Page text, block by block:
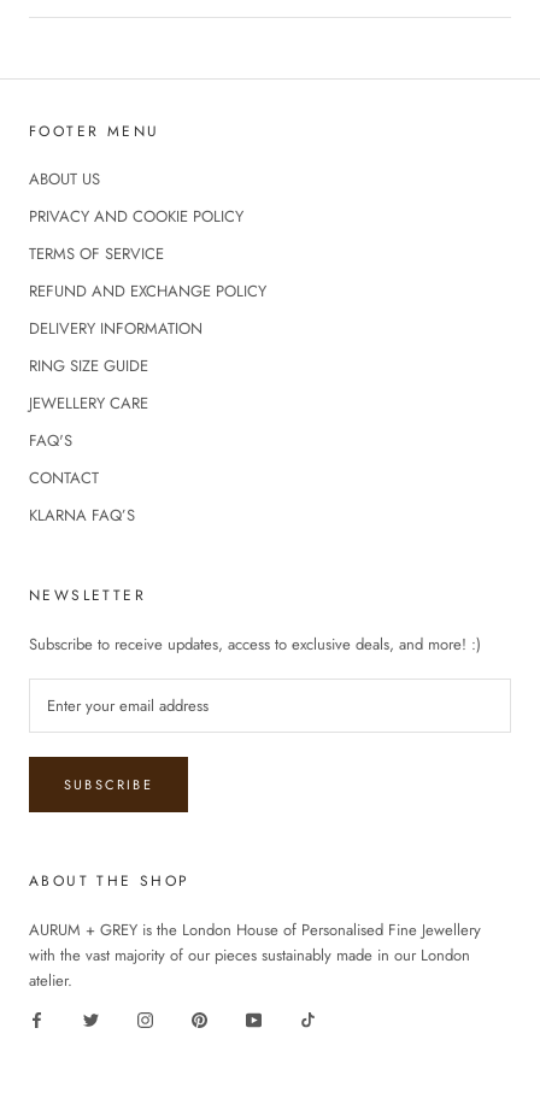
FOOTER MENU
ABOUT US
PRIVACY AND COOKIE POLICY
TERMS OF SERVICE
REFUND AND EXCHANGE POLICY
DELIVERY INFORMATION
RING SIZE GUIDE
JEWELLERY CARE
FAQ'S
CONTACT
KLARNA FAQ’S
NEWSLETTER
Subscribe to receive updates, access to exclusive deals, and more! :)
SUBSCRIBE
ABOUT THE SHOP
AURUM + GREY is the London House of Personalised Fine Jewellery
with the vast majority of our pieces sustainably made in our London
atelier.